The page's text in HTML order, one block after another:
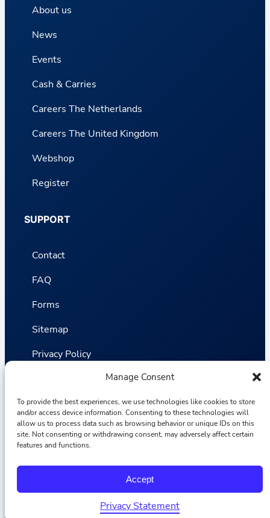
Manage Consent
To provide the best experiences, we use technologies like cookies to store
and/or access device information. Consenting to these technologies will
allow us to process data such as browsing behavior or unique IDs on this
site. Not consenting or withdrawing consent, may adversely affect certain
features and functions.
Accept
Privacy Statement
About us
News
Events
Cash & Carries
Careers The Netherlands
Careers The United Kingdom
Webshop
Register
SUPPORT
Contact
FAQ
Forms
Sitemap
Privacy Policy
Terms and Conditions
Statistics
Van VLIET Flower Group © 2026
c s n
k
e
o
u
T
u Nederlands